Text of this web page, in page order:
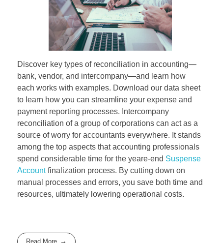
Discover key types of reconciliation in accounting—
bank, vendor, and intercompany—and learn how
each works with examples. Download our data sheet
to learn how you can streamline your expense and
payment reporting processes. Intercompany
reconciliation of a group of corporations can act as a
source of worry for accountants everywhere. It stands
among the top aspects that accounting professionals
spend considerable time for the yeare-end Suspense
Accountfinalization process. By cutting down on
manual processes and errors, you save both time and
resources, ultimately lowering operational costs.
Read More